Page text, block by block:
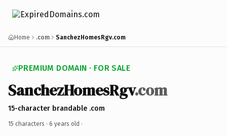
Home .com SanchezHomesRgv.com
PREMIUM DOMAIN · FOR SALE
SanchezHomesRgv.com
15-character brandable .com
15 characters · 6 years old ·